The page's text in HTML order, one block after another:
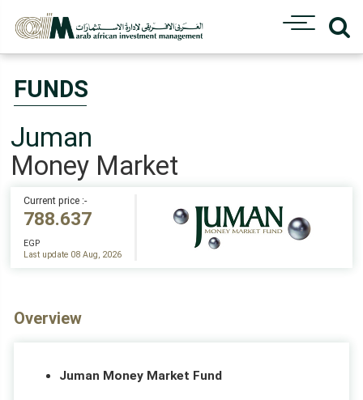
FUNDS
Juman
Money Market
Current price :-
788.637
EGP
Last update 08 Aug, 2026
Overview
Juman Money Market Fund